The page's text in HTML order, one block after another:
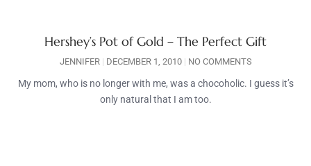
Hershey’s Pot of Gold – The Perfect Gift
JENNIFER DECEMBER 1, 2010 NO COMMENTS
My mom, who is no longer with me, was a chocoholic. I guess it’s
only natural that I am too.